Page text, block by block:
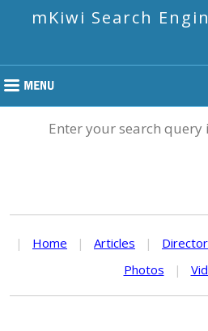
mKiwi Search
Enter your search query
| Home | Articles |
Photos
|